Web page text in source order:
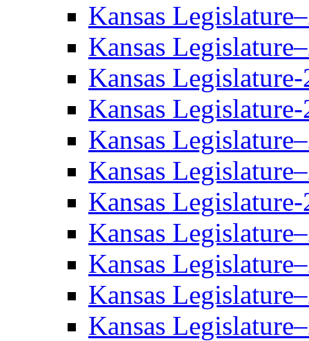
Kansas
Kansas
Kansas
Kansas
Kansas
Kansas
Kansas
Kansas
Kansas
Kansas
Kansas